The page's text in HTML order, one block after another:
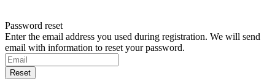
Password reset
Enter the email address you used during registration. We will send
email with information to reset your password.
Reset